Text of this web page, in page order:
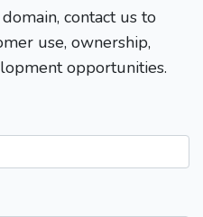
contact us to
use, ownership,
opportunities.